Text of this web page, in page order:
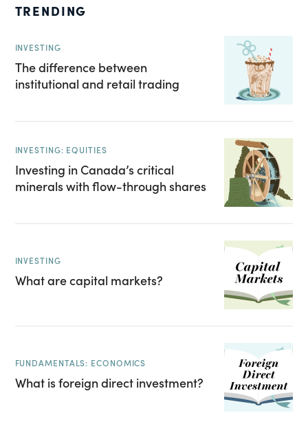
TRENDING
INVESTING
The difference between
institutional and retail trading
INVESTING: EQUITIES
Investing in Canada’s critical
minerals with flow-through shares
INVESTING
What are capital markets?
FUNDAMENTALS: ECONOMICS
What is foreign direct investment?